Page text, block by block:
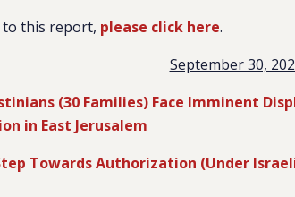
to this report, please click here.
September 30,
(30 Families) Face Imminent
in East Jerusalem
Towards Authorization (Under